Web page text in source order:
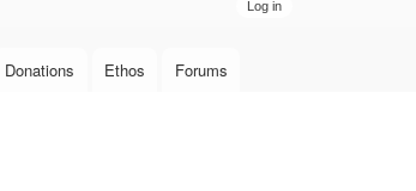
Donations Ethos Forums